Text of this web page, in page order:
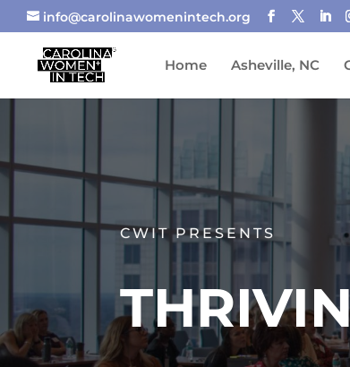
info@carolinawomenintech.org
Home Asheville, NC
CWIT PRESENTS